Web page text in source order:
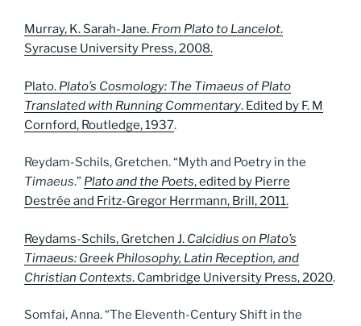
Murray, K. Sarah-Jane. From Plato to Lancelot.
Syracuse University Press, 2008.
Plato. Plato’s Cosmology: The Timaeus of Plato
Translated with Running Commentary. Edited by F. M
Cornford, Routledge, 1937.
Reydam-Schils, Gretchen. “Myth and Poetry in the
Timaeus.” Plato and the Poets, edited by Pierre
Destrée and Fritz-Gregor Herrmann, Brill, 2011.
Reydams-Schils, Gretchen J. Calcidius on Plato’s
Timaeus: Greek Philosophy, Latin Reception, and
Christian Contexts. Cambridge University Press, 2020.
Somfai, Anna. “The Eleventh-Century Shift in the